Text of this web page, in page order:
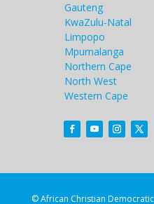
Gauteng
KwaZulu-Natal
Limpopo
Mpumalanga
Northern Cape
North West
Western Cape
© African Christian